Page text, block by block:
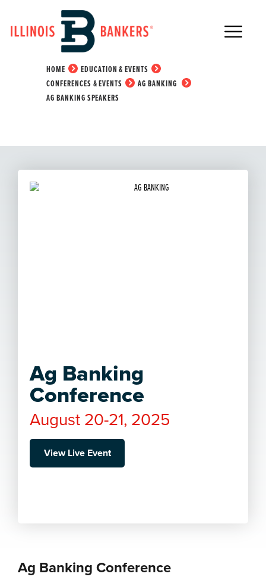
Main Navigation
Ag Banking Speakers
HOME
EDUCATION & EVENTS
CONFERENCES & EVENTS
AG BANKING
AG BANKING SPEAKERS
Ag Banking
Conference
August 20-21, 2025
View Live Event
Ag Banking Conference